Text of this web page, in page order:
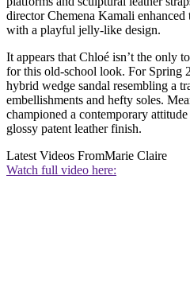
director Chemena Kamali enhanced
with a playful jelly-like design.
It appears that Chloé isn’t the only
for this old-school look. For Spring
hybrid wedge sandal resembling a
embellishments and hefty soles.
championed a contemporary
glossy patent leather finish.
Latest Videos FromMarie Claire
Watch full video here: